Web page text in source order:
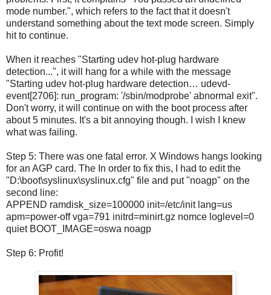
mode number.", which refers to the fact that it doesn't
understand something about the text mode screen. Simply
hitto continue.
When it reaches "Starting udev hot-plug hardware
detection...", it will hang for a while with the message
"Starting udev hot-plug hardware detection… udevd-
event[2706]: run_program: '/sbin/modprobe' abnormal exit".
Don't worry, it will continue on with the boot process after
about 5 minutes. It's a bit annoying though. I wish I knew
what was failing.
Step 5: There was one fatal error. X Windows hangs looking
for an AGP card. The In order to fix this, I had to edit the
"D:\boot\syslinux\syslinux.cfg" file and put "noagp" on the
second line:
APPEND ramdisk_size=100000 init=/etc/init lang=us
apm=power-off vga=791 initrd=minirt.gz nomce loglevel=0
quiet BOOT_IMAGE=oswa noagp
Step 6: Profit!